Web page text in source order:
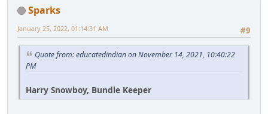
Sparks
#9
January 25, 2022, 01:14:31 AM
Quote from: educatedindian on November 14, 2021, 10:40:22
PM
Harry Snowboy, Bundle Keeper